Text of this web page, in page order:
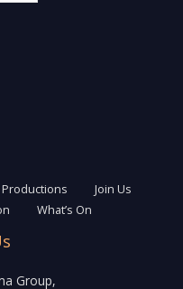
Productions
Join Us
What’s On
Group,